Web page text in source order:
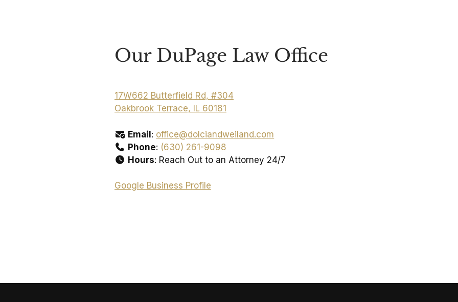
Our DuPage Law Office
17W662 Butterfield Rd, #304
Oakbrook Terrace, IL 60181
Email: office@dolciandweiland.com
Phone: (630) 261-9098
Hours: Reach Out to an Attorney 24/7
Google Business Profile